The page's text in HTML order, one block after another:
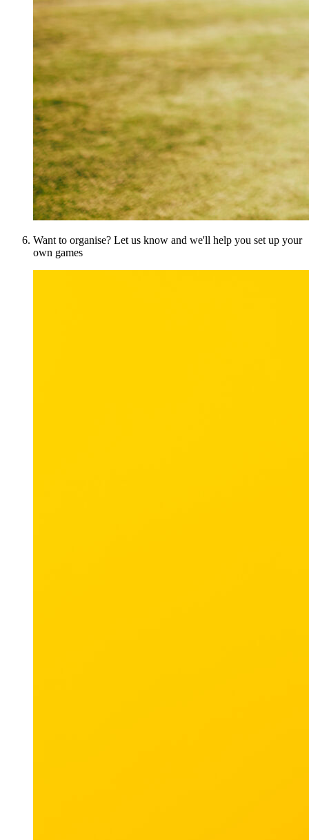
Want to organise? Let us know and we'll help you set up your
own games